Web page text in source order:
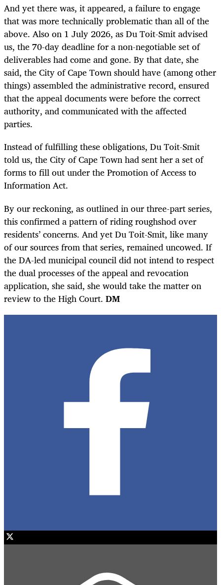
And yet there was, it appeared, a failure to engage
that was more technically problematic than all of the
above. Also on 1 July 2026, as Du Toit-Smit advised
us, the 70-day deadline for a non-negotiable set of
deliverables had come and gone. By that date, she
said, the City of Cape Town should have (among other
things) assembled the administrative record, ensured
that the appeal documents were before the correct
authority, and communicated with the affected
parties.
Instead of fulfilling these obligations, Du Toit-Smit
told us, the City of Cape Town had sent her a set of
forms to fill out under the Promotion of Access to
Information Act.
By our reckoning, as outlined in our three-part series,
this confirmed a pattern of riding roughshod over
residents’ concerns. And yet Du Toit-Smit, like many
of our sources from that series, remained uncowed. If
the DA-led municipal council did not intend to respect
the dual processes of the appeal and revocation
application, she said, she would take the matter on
review to the High Court. DM